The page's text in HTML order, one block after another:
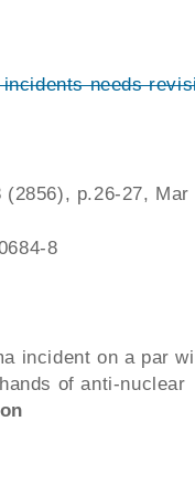
needs
(2856), p.26-27, Mar
8
incident on a par
of anti-nuclear